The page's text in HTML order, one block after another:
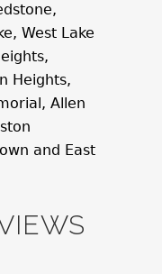
West Lake
Heights,
Allen
and East